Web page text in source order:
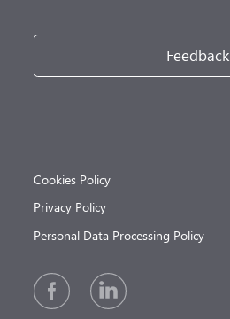
Feedback
Cookies Policy
Privacy Policy
Personal Data Processing Policy